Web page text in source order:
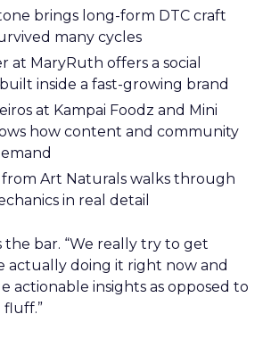
brings long-form DTC craft
many cycles
at MaryRuth offers a social
inside a fast-growing brand
at Kampai Foodz and Mini
how content and community
Art Naturals walks through
in real detail
the bar. “We really try to get
actually doing it right now and
actionable insights as opposed to
fluff.”